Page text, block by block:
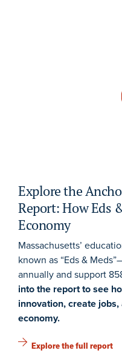
Explore the
Report: How Eds
Economy
Massachusetts’
known as “Eds &
annually and support
into the report to see
innovation, create
economy.
Explore the full report